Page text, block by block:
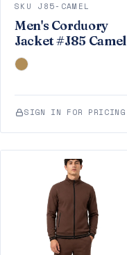
SKU J85-CAMEL
Men's Corduory
Jacket #J85 Camel
SIGN IN FOR PRICING